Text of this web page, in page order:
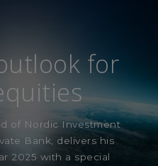
for
of Nordic Investment
Bank, delivers his
2025 with a special